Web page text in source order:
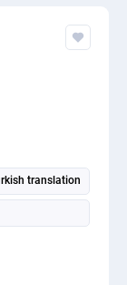
translation